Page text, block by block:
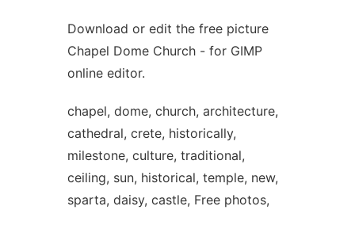
Download or edit the free picture
Chapel Dome Church - for GIMP
online editor.
chapel, dome, church, architecture,
cathedral, crete, historically,
milestone, culture, traditional,
ceiling, sun, historical, temple, new,
sparta, daisy, castle, Free photos,